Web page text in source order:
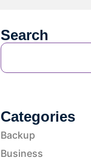
Search
Categories
Backup
Business